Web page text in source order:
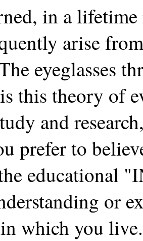
in a
arise
eyeglasses
this theory of
and
prefer to
educational
or
which you live.